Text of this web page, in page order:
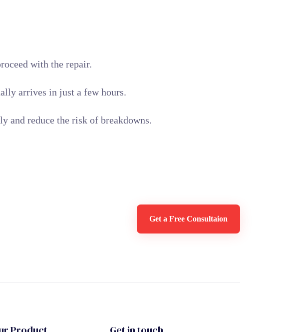
with the repair.
arrives in just a few hours.
and reduce the risk of breakdowns.
Get a Free Consultaion